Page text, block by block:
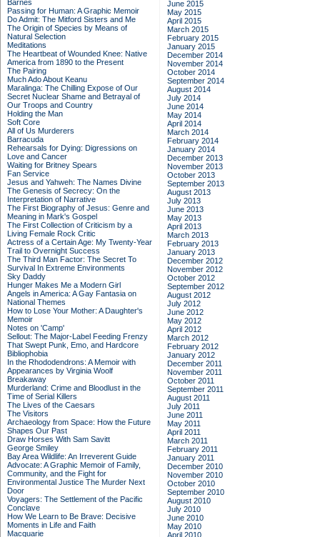
Barnes
Passing for Human: A Graphic Memoir
Do Admit: The Mitford Sisters and Me
The Origin of Species by Means of
Natural Selection
Meditations
The Heartbeat of Wounded Knee: Native
America from 1890 to the Present
The Pairing
Much Ado About Keanu
Maralinga: The Chilling Expose of Our
Secret Nuclear Shame and Betrayal of
Our Troops and Country
Holding the Man
Soft Core
All of Us Murderers
Barracuda
Rehearsals for Dying: Digressions on
Love and Cancer
Waiting for Britney Spears
Fan Service
Jesus and Yahweh: The Names Divine
The Genesis of Secrecy: On the
Interpretation of Narrative
The First Biography of Jesus: Genre and
Meaning in Mark's Gospel
The First Collection of Criticism by a
Living Female Rock Critic
Actress of a Certain Age: My Twenty-Year
Trail to Overnight Success
The Third Man Factor: The Secret To
Survival In Extreme Environments
Sky Daddy
Hunger Makes Me a Modern Girl
Angels in America: A Gay Fantasia on
National Themes
How to Lose Your Mother: A Daughter's
Memoir
Notes on 'Camp'
Sellout: The Major-Label Feeding Frenzy
That Swept Punk, Emo, and Hardcore
Bibliophobia
In the Rhododendrons: A Memoir with
Appearances by Virginia Woolf
Breakaway
Murderland: Crime and Bloodlust in the
Time of Serial Killers
The Lives of the Caesars
The Visitors
Archaeology from Space: How the Future
Shapes Our Past
Draw Horses With Sam Savitt
George Smiley
Bay Area Wildlife: An Irreverent Guide
Advocate: A Graphic Memoir of Family,
Community, and the Fight for
Environmental Justice The Murder Next
Door
Voyagers: The Settlement of the Pacific
Conclave
How We Learn to Be Brave: Decisive
Moments in Life and Faith
Macquarie
June 2015
May 2015
April 2015
March 2015
February 2015
January 2015
December 2014
November 2014
October 2014
September 2014
August 2014
July 2014
June 2014
May 2014
April 2014
March 2014
February 2014
January 2014
December 2013
November 2013
October 2013
September 2013
August 2013
July 2013
June 2013
May 2013
April 2013
March 2013
February 2013
January 2013
December 2012
November 2012
October 2012
September 2012
August 2012
July 2012
June 2012
May 2012
April 2012
March 2012
February 2012
January 2012
December 2011
November 2011
October 2011
September 2011
August 2011
July 2011
June 2011
May 2011
April 2011
March 2011
February 2011
January 2011
December 2010
November 2010
October 2010
September 2010
August 2010
July 2010
June 2010
May 2010
April 2010